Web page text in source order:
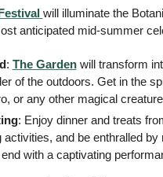
will illuminate the
anticipated mid-summer
: The Garden will transform
of the outdoors. Get in the
or any other magical
: Enjoy dinner and treats
activities, and be enthralled
with a captivating